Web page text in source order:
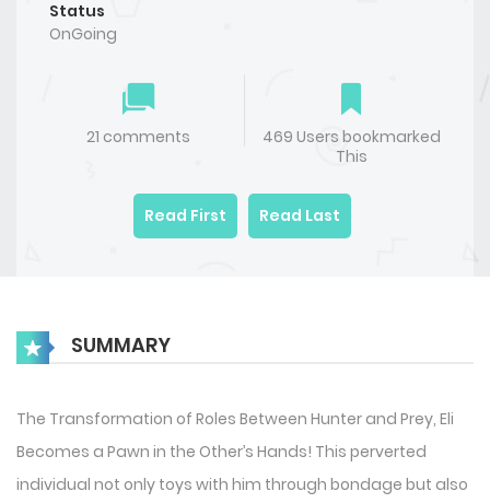
Status
OnGoing
21 comments
469 Users bookmarked
This
Read First Read Last
SUMMARY
The Transformation of Roles Between Hunter and Prey, Eli
Becomes a Pawn in the Other’s Hands! This perverted
individual not only toys with him through bondage but also